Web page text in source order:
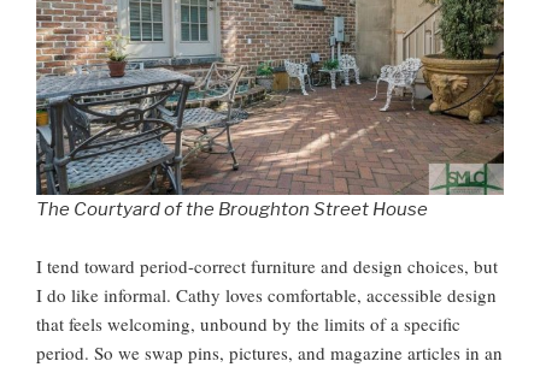
The Courtyard of the Broughton Street House
I tend toward period-correct furniture and design choices, but
I do like informal. Cathy loves comfortable, accessible design
that feels welcoming, unbound by the limits of a specific
period. So we swap pins, pictures, and magazine articles in an